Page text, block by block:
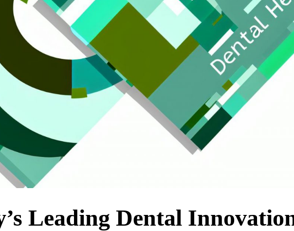
Leading Dental